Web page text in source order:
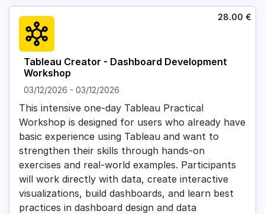
Tableau Creator - Dashboard Development
Workshop
03/12/2026 - 03/12/2026
28.00 €
This intensive one-day Tableau Practical
Workshop is designed for users who already have
basic experience using Tableau and want to
strengthen their skills through hands-on
exercises and real-world examples. Participants
will work directly with data, create interactive
visualizations, build dashboards, and learn best
practices in dashboard design and data